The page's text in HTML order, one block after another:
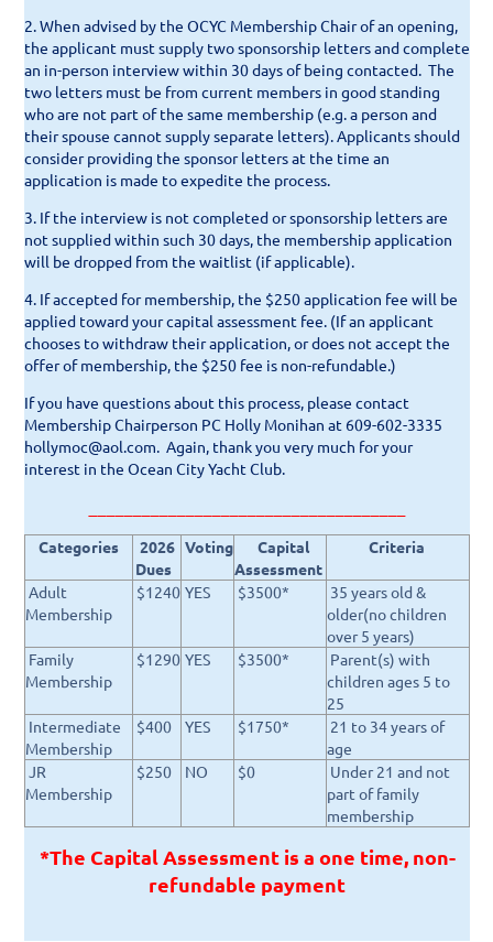
2. When advised by the OCYC Membership Chair of an opening,
the applicant must supply two sponsorship lettersand complete
an in-person interviewwithin 30 days of being contacted. The
two letters must be from current members in good standing
who are not part of the same membership (e.g. a person and
their spouse cannot supply separate letters). Applicants should
consider providing the sponsor letters at the time an
application is made to expedite the process.
3. If the interview is not completed or sponsorship letters are
not supplied within such 30 days, the membership application
will be dropped from the waitlist (if applicable).
4. If accepted for membership, the $250 application fee will be
applied toward your capital assessment fee. (If an applicant
chooses to withdraw their application, or does not accept the
offer of membership, the $250 fee is non-refundable.)
If you have questions about this process, please contact
Membership Chairperson PC Holly Monihan at 609-602-3335
hollymoc@aol.com. Again, thank you very much for your
interest in the Ocean City Yacht Club.
Categories
2026
Dues
Voting
Capital
Assessment
Criteria
Adult
Membership
$1240 YES $3500*
35 years old &
older(no children
over 5 years)
Family
Membership
$1290 YES $3500*
Parent(s) with
children ages 5 to
25
Intermediate
Membership
$400 YES $1750*
21 to 34 years of
age
JR
Membership
$250 NO $0
Under 21 and not
part of family
membership
*The Capital Assessment is a one time, non-
refundable payment